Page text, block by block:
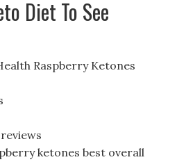
Diet To See
Raspberry Ketones
ketones best overall